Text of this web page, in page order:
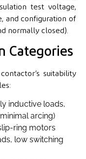
test voltage,
and configuration of
normally closed).
Categories
suitability
inductive loads,
arcing)
ring motors
low switching